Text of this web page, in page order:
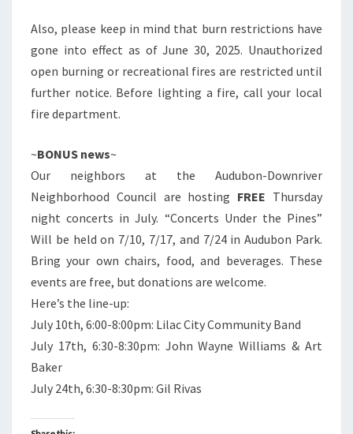
Also, please keep in mind that burn restrictions have
gone into effect as of June 30, 2025. Unauthorized
open burning or recreational fires are restricted until
further notice. Before lighting a fire, call your local
fire department.
~BONUS news~
Our neighbors at the Audubon-Downriver
Neighborhood Council are hosting FREE Thursday
night concerts in July. “Concerts Under the Pines”
Will be held on 7/10, 7/17, and 7/24 in Audubon Park.
Bring your own chairs, food, and beverages. These
events are free, but donations are welcome.
Here’s the line-up:
July 10th, 6:00-8:00pm: Lilac City Community Band
July 17th, 6:30-8:30pm: John Wayne Williams & Art
Baker
July 24th, 6:30-8:30pm: Gil Rivas